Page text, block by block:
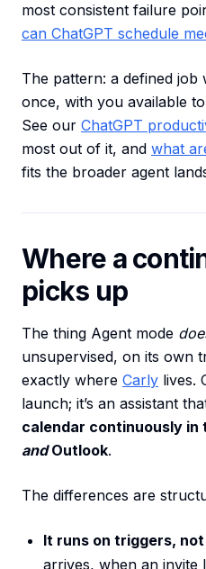
most consistent failure
can ChatGPT schedule
The pattern: a defined
once, with you available
See our ChatGPT
most out of it, and what
fits the broader agent
Where a
picks up
The thing Agent mode
unsupervised, on its own
exactly where Carly lives.
launch; it’s an assistant
calendar continuously in
andOutlook.
The differences are
It runs on triggers,
arrives, when an